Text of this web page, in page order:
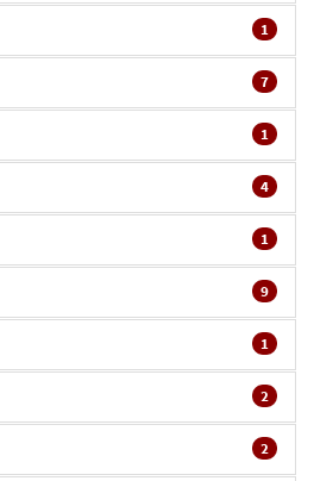
1
7
1
4
1
9
1
2
2